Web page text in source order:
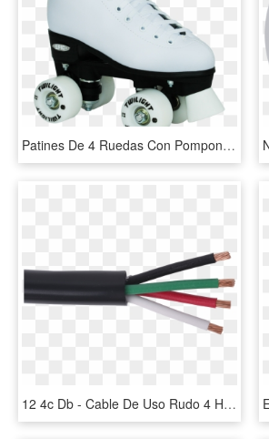
Patines De 4 Ruedas Con Pompon, HD Png Download
12 4c Db - Cable De Uso Rudo 4 Hilos, HD Png Download